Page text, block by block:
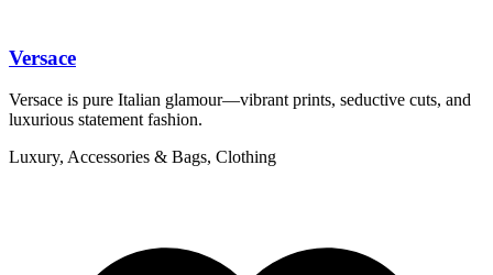
Versace
Versace is pure Italian glamour—vibrant prints, seductive cuts, and
luxurious statement fashion.
Luxury, Accessories & Bags, Clothing